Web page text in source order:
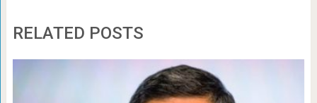
RELATED POSTS